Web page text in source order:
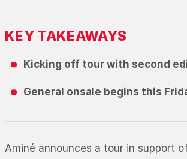
KEY TAKEAWAYS
Kicking off tour with second
General onsale begins this
Aminé announces a tour in support